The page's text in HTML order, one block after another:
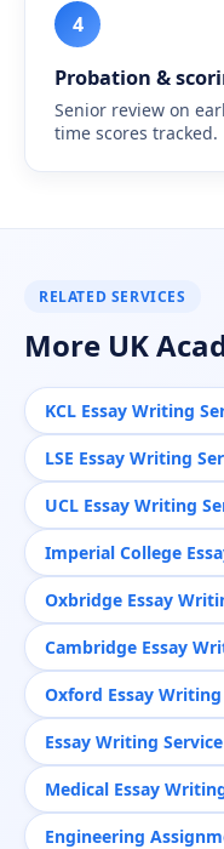
4
Probation &
Senior review on
time scores tracked.
RELATED SERVICES
More UK
KCL Essay Writing
LSE Essay Writing
UCL Essay Writing
Imperial College
Oxbridge Essay
Cambridge Essay
Oxford Essay Writing
Essay Writing
Medical Essay
Engineering